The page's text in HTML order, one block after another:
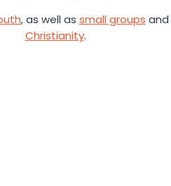
, as well as small groups
Christianity.